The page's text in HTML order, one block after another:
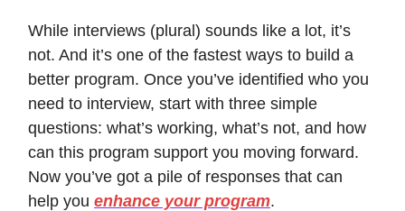
While interviews (plural) sounds like a lot, it’s
not. And it’s one of the fastest ways to build a
better program. Once you’ve identified who you
need to interview, start with three simple
questions: what’s working, what’s not, and how
can this program support you moving forward.
Now you’ve got a pile of responses that can
help you enhance your program.